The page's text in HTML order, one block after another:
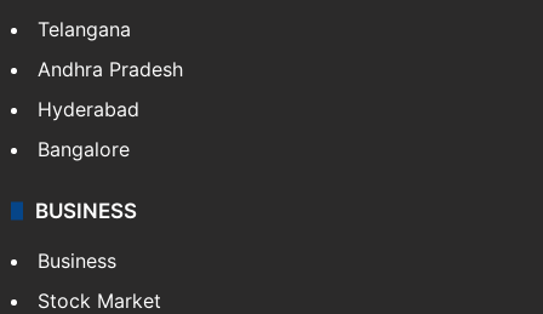
Telangana
Andhra Pradesh
Hyderabad
Bangalore
BUSINESS
Business
Stock Market